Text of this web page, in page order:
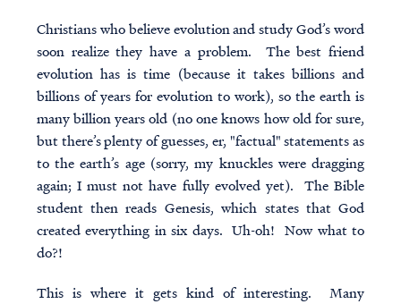
Christians who believe evolution and study God’s word
soon realize they have a problem. The best friend
evolution has is time (because it takes billions and
billions of years for evolution to work), so the earth is
many billion years old (no one knows how old for sure,
but there’s plenty of guesses, er, "factual" statements as
to the earth’s age (sorry, my knuckles were dragging
again; I must not have fully evolved yet). The Bible
student then reads Genesis, which states that God
created everything in six days. Uh-oh! Now what to
do?!
This is where it gets kind of interesting. Many